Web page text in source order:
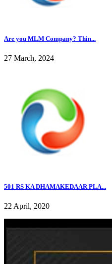
Are you MLM Company? Thin...
27 March, 2024
501 RS KA DHAMAKEDAAR PLA...
22 April, 2020